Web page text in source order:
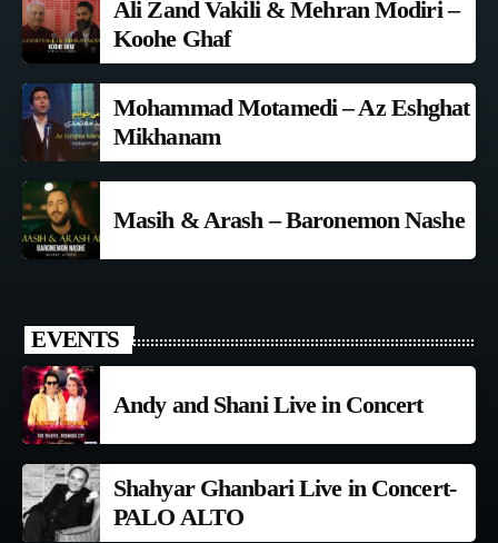
Ali Zand Vakili & Mehran Modiri –
Koohe Ghaf
Mohammad Motamedi – Az Eshghat
Mikhanam
Masih & Arash – Baronemon Nashe
EVENTS
Andy and Shani Live in Concert
Shahyar Ghanbari Live in Concert-
PALO ALTO